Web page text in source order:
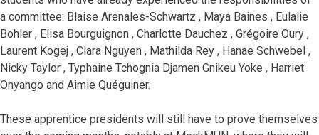
a committee: Blaise Arenales-Schwartz , Maya Baines , Eulalie
Bohler , Elisa Bourguignon , Charlotte Dauchez , Grégoire Oury ,
Laurent Kogej , Clara Nguyen , Mathilda Rey , Hanae Schwebel ,
Nicky Taylor , Typhaine Tchognia Djamen Gnikeu Yoke , Harriet
Onyango and Aimie Quéguiner.
These apprentice presidents will still have to prove themselves